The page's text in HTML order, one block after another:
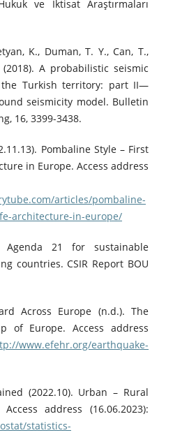
ve İktisat Araştırmaları
K., Duman, T. Y., Can, T.,
A probabilistic seismic
the Turkish territory: part II—
seismicity model. Bulletin
16, 3399-3438.
Pombaline Style – First
in Europe. Access address
articles/pombaline-
architecture-in-europe/
Agenda 21 for sustainable
countries. CSIR Report BOU
Across Europe (n.d.). The
of Europe. Access address
www.efehr.org/earthquake-
(2022.10). Urban – Rural
address (16.06.2023):
statistics-